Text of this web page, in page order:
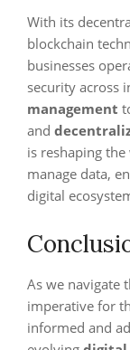
With its
blockchain
businesses
security across
management
and
is reshaping
manage data,
digital
As we navigate
imperative for
informed and